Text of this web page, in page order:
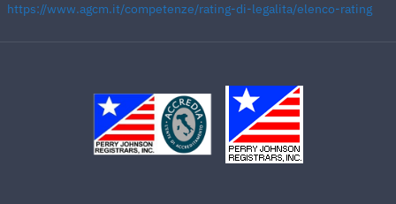
https://www.agcm.it/competenze/rating-di-legalita/elenco-rating